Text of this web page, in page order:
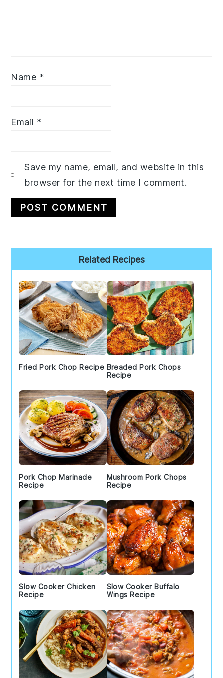
Name *
Email *
Save my name, email, and website in this
browser for the next time I comment.
Sidebar
Related Recipes
Fried Pork Chop Recipe Breaded Pork Chops
Recipe
Pork Chop Marinade
Recipe
Mushroom Pork Chops
Recipe
Slow Cooker Chicken
Recipe
Slow Cooker Buffalo
Wings Recipe